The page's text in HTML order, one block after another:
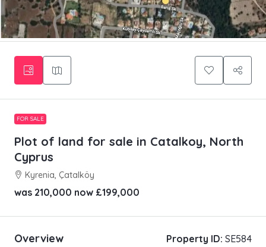
FOR SALE
Plot of land for sale in Catalkoy, North
Cyprus
Kyrenia, Çatalköy
was 210,000 now £199,000
Overview Property ID: SE584